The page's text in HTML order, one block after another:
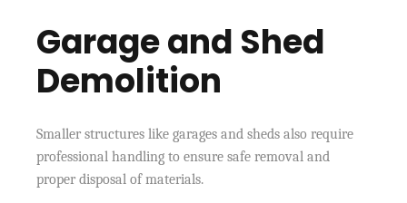
Garage and Shed
Demolition
Smaller structures like garages and sheds also require
professional handling to ensure safe removal and
proper disposal of materials.